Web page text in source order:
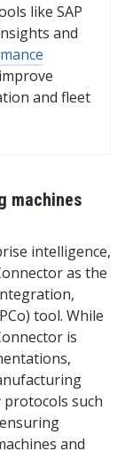
like SAP
and
and fleet
machines
intelligence,
as the
tool. While
is
such
and